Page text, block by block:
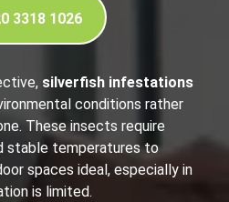
3318 1026
silverfish infestations
conditions rather
These insects require
stable temperatures to
spaces ideal, especially in
is limited.